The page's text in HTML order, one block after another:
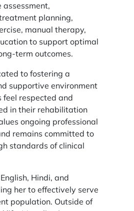
assessment,
planning,
manual therapy,
to support optimal
term outcomes.
to fostering a
supportive environment
respected and
in their rehabilitation
ongoing professional
remains committed to
standards of clinical
Hindi, and
her to effectively serve
population. Outside of